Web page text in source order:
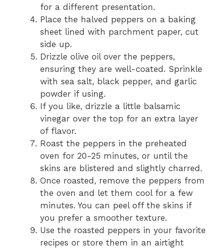
for a different presentation.
Place the halved peppers on a baking
sheet lined with parchment paper, cut
side up.
Drizzle olive oil over the peppers,
ensuring they are well-coated. Sprinkle
with sea salt, black pepper, and garlic
powder if using.
If you like, drizzle a little balsamic
vinegar over the top for an extra layer
of flavor.
Roast the peppers in the preheated
oven for 20-25 minutes, or until the
skins are blistered and slightly charred.
Once roasted, remove the peppers from
the oven and let them cool for a few
minutes. You can peel off the skins if
you prefer a smoother texture.
Use the roasted peppers in your favorite
recipes or store them in an airtight